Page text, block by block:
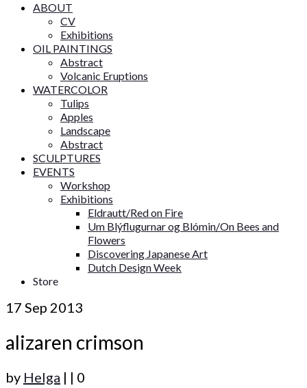
ABOUT
CV
Exhibitions
OIL PAINTINGS
Abstract
Volcanic Eruptions
WATERCOLOR
Tulips
Apples
Landscape
Abstract
SCULPTURES
EVENTS
Workshop
Exhibitions
Eldrautt/Red on Fire
Um Blýflugurnar og Blómin/On Bees and
Flowers
Discovering Japanese Art
Dutch Design Week
Store
17 Sep 2013
alizaren crimson
by Helga | | 0